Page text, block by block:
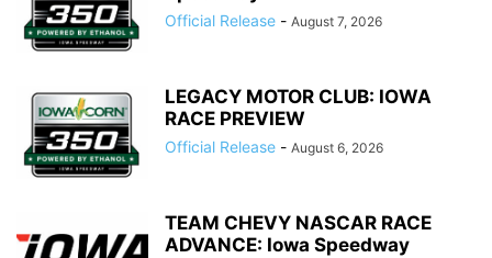
Official Release - August 7, 2026
LEGACY MOTOR CLUB: IOWA
RACE PREVIEW
Official Release - August 6, 2026
TEAM CHEVY NASCAR RACE
ADVANCE: Iowa Speedway